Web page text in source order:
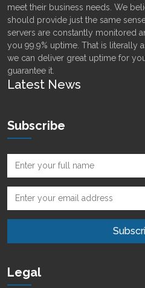
meet their business needs. We
should provide just the same
servers are constantly monitored
you 99.9% uptime. That is literally
we can deliver great uptime for
guarantee it.
Latest News
Subscribe
Legal